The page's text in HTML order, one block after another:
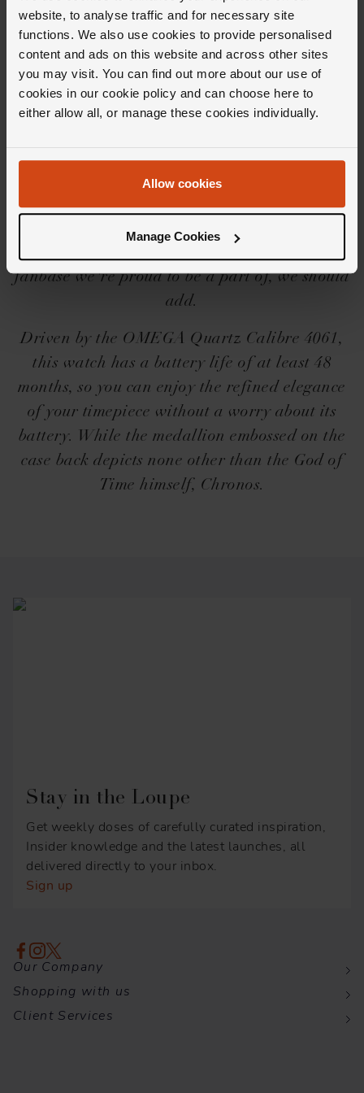
website, to analyse traffic and for necessary site
functions. We also use cookies to provide personalised
content and ads on this website and across other sites
you may visit. You can find out more about our use of
cookies in our cookie policy and can choose here to
either allow all, or manage these cookies individually.
Allow cookies
Manage Cookies
Editor's Notes
OMEGA Seamaster (a diver's watch admired
by the many), the brand launched the OMEGA
De Ville in 1967; a diver-themed dress watch
fanbase we're proud to be a part of, we should
add.
Driven by the OMEGA Quartz Calibre 4061,
this watch has a battery life of at least 48
months, so you can enjoy the refined elegance
of your timepiece without a worry about its
battery. While the medallion embossed on the
case back depicts none other than the God of
Time himself, Chronos.
Stay in the Loupe
Get weekly doses of carefully curated inspiration,
Insider knowledge and the latest launches, all
delivered directly to your inbox.
Sign up
Our Company
Shopping with us
Client Services